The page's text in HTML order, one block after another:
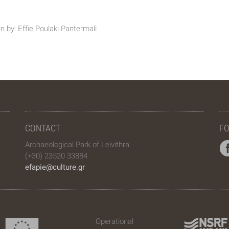
by: Effie Poulaki Pantermali
CONTACT
Archaeological Park of Leivithra
(+30) 23520 33884
efapie@culture.gr
Operational